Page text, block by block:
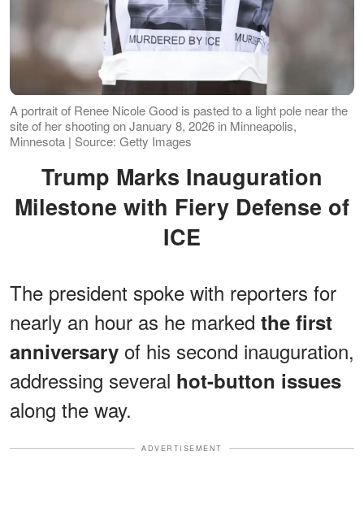
A portrait of Renee Nicole Good is pasted to a light pole near the
site of her shooting on January 8, 2026 in Minneapolis,
Minnesota | Source: Getty Images
Trump Marks Inauguration
Milestone with Fiery Defense of
ICE
The president spoke with reporters for
nearly an hour as he marked the first
anniversary of his second inauguration,
addressing several hot-button issues
along the way.
ADVERTISEMENT